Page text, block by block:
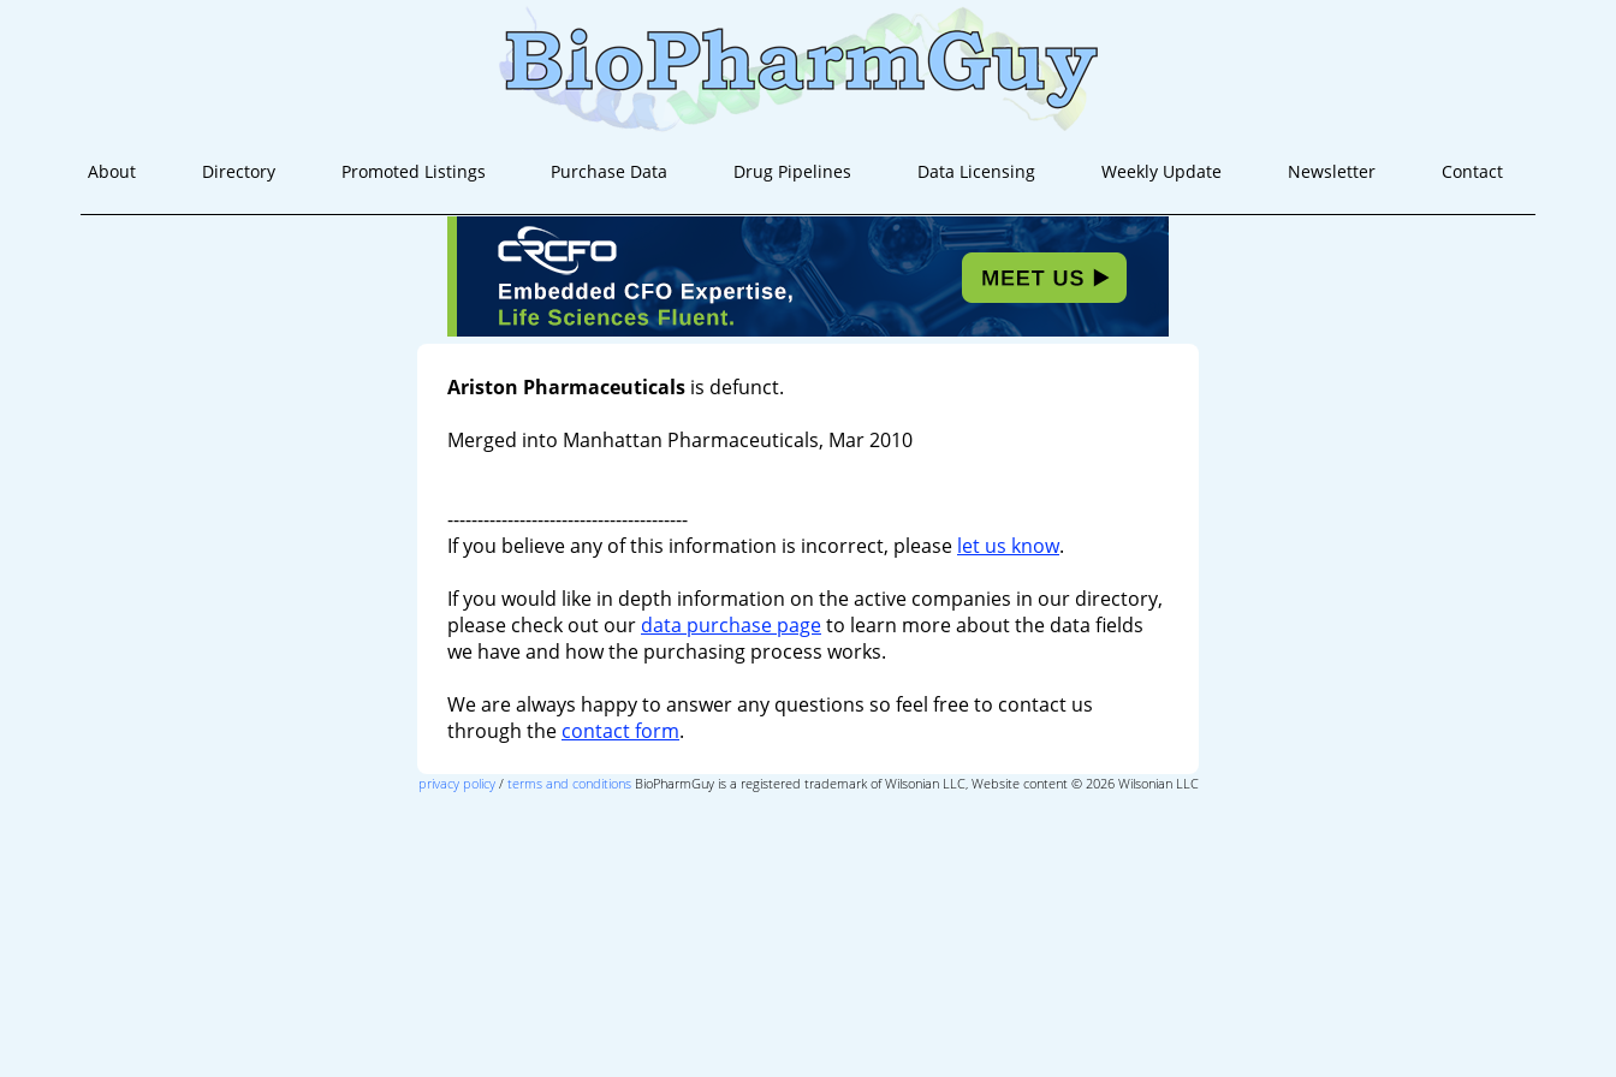
About Directory Promoted Listings Purchase Data Drug Pipelines Data Licensing Weekly Update Newsletter Contact
Ariston Pharmaceuticals is defunct.
Merged into Manhattan Pharmaceuticals, Mar 2010
----------------------------------------
If you believe any of this information is incorrect, please let us know.
If you would like in depth information on the active companies in our directory,
please check out our data purchase pageto learn more about the data fields
we have and how the purchasing process works.
We are always happy to answer any questions so feel free to contact us
through the contact form.
privacy policy/ terms and conditionsBioPharmGuy is a registered trademark of Wilsonian LLC, Website content © 2026 Wilsonian LLC